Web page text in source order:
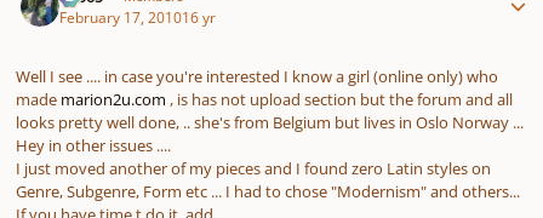
February 17, 201016 yr
Well I see .... in case you're interested I know a girl (online only) who
made marion2u.com , is has not upload section but the forum and all
looks pretty well done, .. she's from Belgium but lives in Oslo Norway ...
Hey in other issues ....
I just moved another of my pieces and I found zero Latin styles on
Genre, Subgenre, Form etc ... I had to chose "Modernism" and others...